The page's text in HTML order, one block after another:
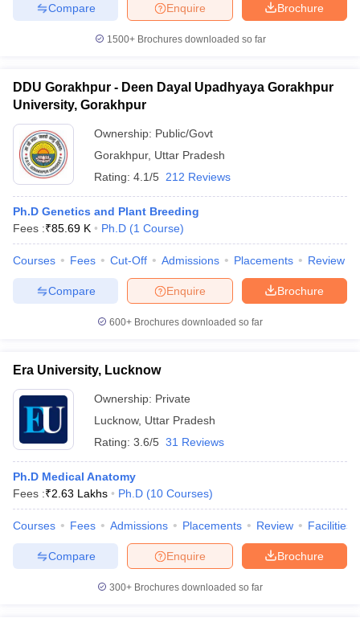
Brochure
Enquire
Compare
1500+Brochures downloaded so far
DDU Gorakhpur - Deen Dayal Upadhyaya Gorakhpur
University, Gorakhpur
Ownership: Public/Govt
Gorakhpur, Uttar Pradesh
Rating: 4.1/5 212 Reviews
Ph.D Genetics and Plant Breeding
Fees :₹85.69 K Ph.D (1 Course)
Courses Fees Cut-Off Admissions Placements Review
Brochure
Enquire
Compare
600+ Brochures downloaded so far
Era University, Lucknow
Ownership: Private
Lucknow, Uttar Pradesh
Rating: 3.6/5 31 Reviews
Ph.D Medical Anatomy
Fees :₹2.63 Lakhs Ph.D (10 Courses)
Courses Fees Admissions Placements Review Facilities
Brochure
Enquire
Compare
300+ Brochures downloaded so far